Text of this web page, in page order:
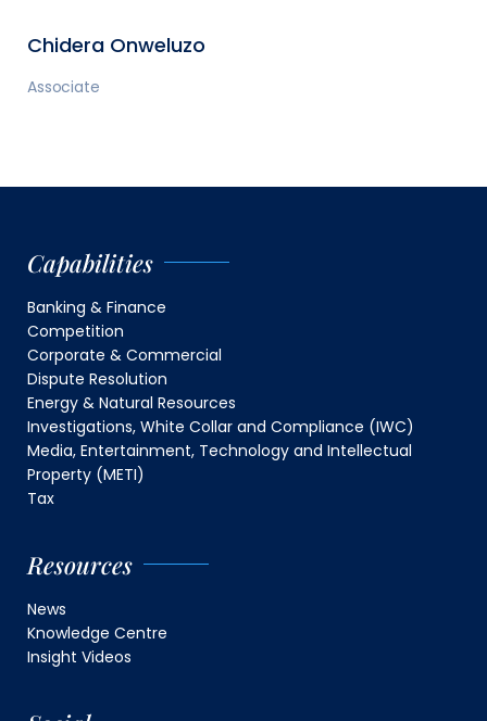
Chidera Onweluzo
Associate
Capabilities
Banking & Finance
Competition
Corporate & Commercial
Dispute Resolution
Energy & Natural Resources
Investigations, White Collar and Compliance (IWC)
Media, Entertainment, Technology and Intellectual
Property (METI)
Tax
Resources
News
Knowledge Centre
Insight Videos